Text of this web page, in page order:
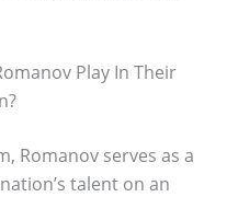
Play In Their
Romanov serves as a
talent on an